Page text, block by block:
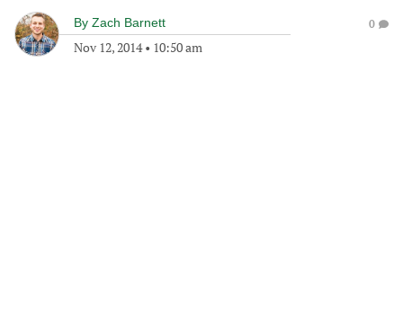
By Zach Barnett
Nov 12, 2014• 10:50 am
0